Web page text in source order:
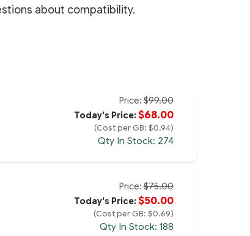
about compatibility.
Price:$99.00
Today's Price:$68.00
(Cost per GB: $0.94)
Qty In Stock: 274
Price:$75.00
Today's Price:$50.00
(Cost per GB: $0.69)
Qty In Stock: 188